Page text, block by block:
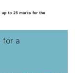
for a